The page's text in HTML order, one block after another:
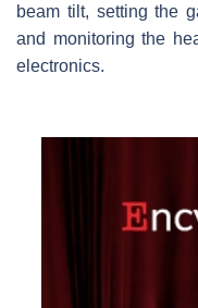
beam tilt, setting the
and monitoring the
electronics.